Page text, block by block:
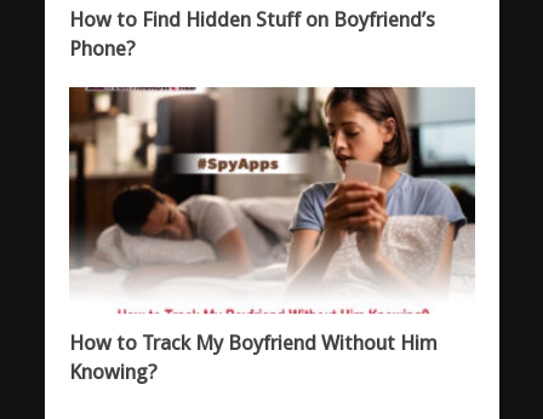
How to Find Hidden Stuff on Boyfriend’s
Phone?
How to Track My Boyfriend Without Him
Knowing?